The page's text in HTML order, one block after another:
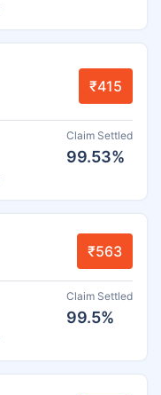
₹415
Claim Settled
99.53%
₹563
Claim Settled
99.5%